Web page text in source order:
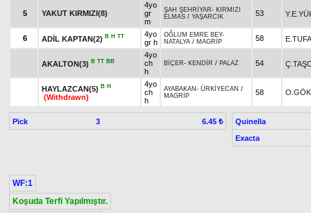
5 YAKUT KIRMIZI(8)
4yo
gr
m
ŞAH ŞEHRİYAR- KIRMIZI
ELMAS / YAŞARCIK 53
6 ADİL KAPTAN(2) B H TT
4yo
gr h
OĞLUM EMRE BEY-
NATALYA / MAGRİP 58
AKALTON(3) B TT BB
4yo
ch
h
BİÇER- KENDİR / PALAZ 54
HAYLAZCAN(5) B H
(Withdrawn)
4yo
ch
h
AYABAKAN - ÜRKİYECAN /
MAGRİP
58
Pick 3 6.45 ₺
Quinella
Exacta
WF:1
Koşuda Terfi Yapılmıştır.